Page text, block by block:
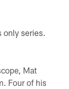
only series.
Mat
Four of his